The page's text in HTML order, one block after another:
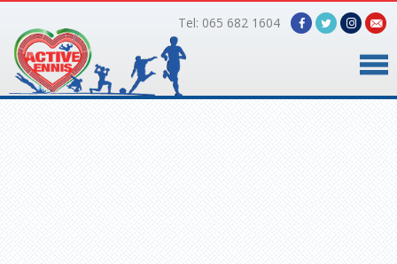
Tel: 065 682 1604